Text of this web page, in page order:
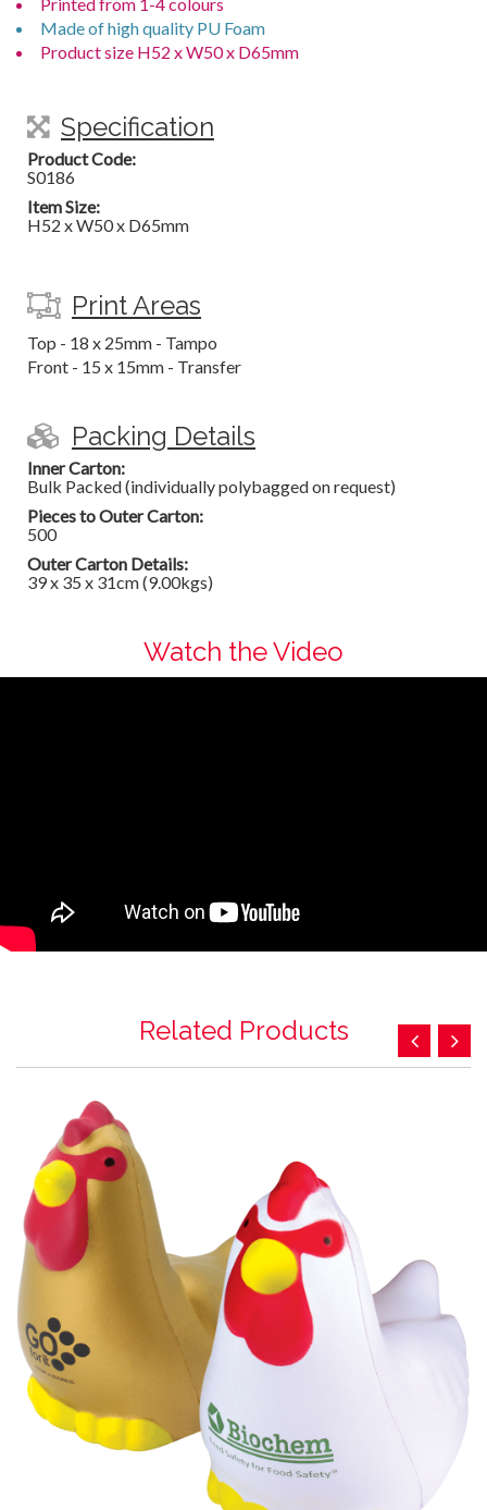
Made of high quality PU Foam
Product size H52 x W50 x D65mm
Specification
Product Code:
S0186
Item Size:
H52 x W50 x D65mm
Print Areas
Top - 18 x 25mm - Tampo
Front - 15 x 15mm - Transfer
Packing Details
Inner Carton:
Bulk Packed (individually polybagged on request)
Pieces to Outer Carton:
500
Outer Carton Details:
39 x 35 x 31cm (9.00kgs)
Watch the Video
Related Products